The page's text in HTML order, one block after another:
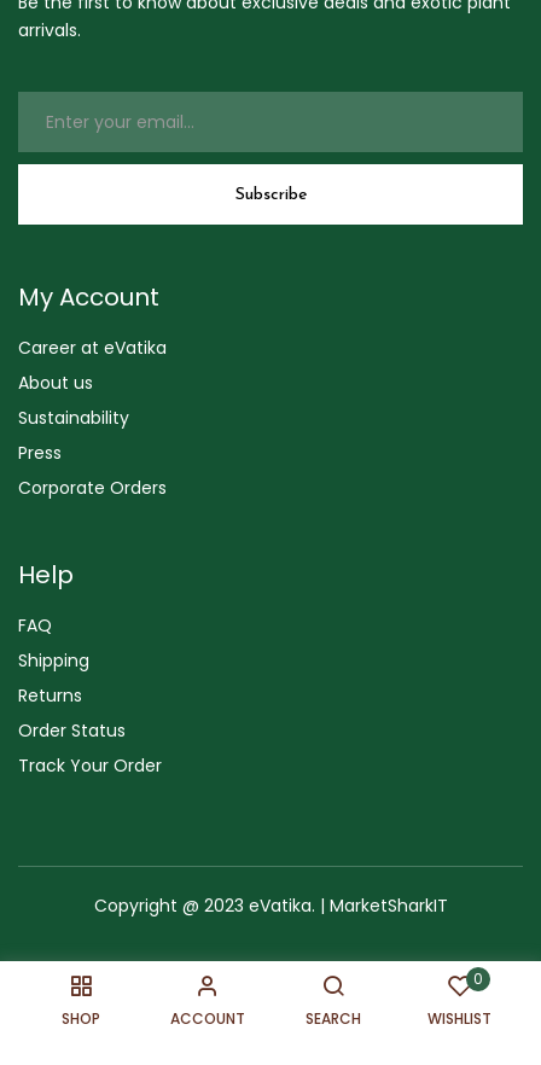
SHOP ACCOUNT SEARCH
0
WISHLIST
arrivals.
My Account
Career at eVatika
About us
Sustainability
Press
Corporate Orders
Help
FAQ
Shipping
Returns
Order Status
Track Your Order
Copyright @ 2023 eVatika. | MarketSharkIT
Terms of Use Copyright & Trademark Sitemap